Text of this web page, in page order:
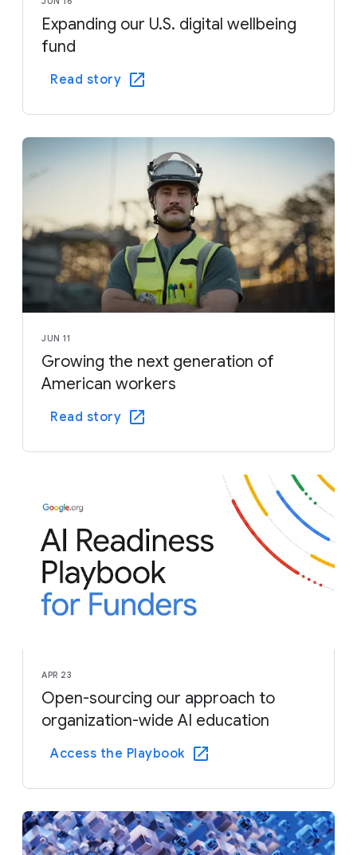
Expanding our U.S. digital wellbeing
fund
Read story
JUN 11
Growing the next generation of
American workers
Read story
APR 23
Open-sourcing our approach to
organization-wide AI education
Access the Playbook